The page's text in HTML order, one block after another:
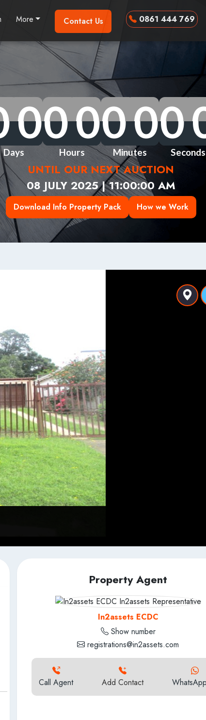
More Contact Us 0861 444 769
0
0
0
0
Days
0
0
0
00
0
0
0
Hours
0
0
0
00
0
0
0
Minutes
0
0
0
0
Seconds
UNTIL OUR NEXT AUCTION
08 JULY 2025 | 11:00:00 AM
Download Info Property Pack How we Work
Property Agent
In2assets ECDC
Show number
registrations@in2assets.com
Call Agent Add Contact